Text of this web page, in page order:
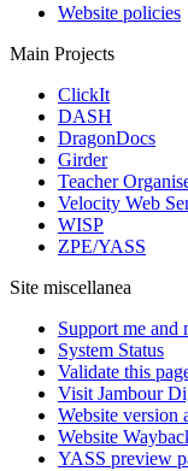
Website policies
Main Projects
ClickIt
DASH
DragonDocs
Girder
Teacher
Velocity Web
WISP
ZPE/YASS
Site miscellanea
Support me and
System Status
Validate this
Visit Jambour
Website version
Website
YASS preview